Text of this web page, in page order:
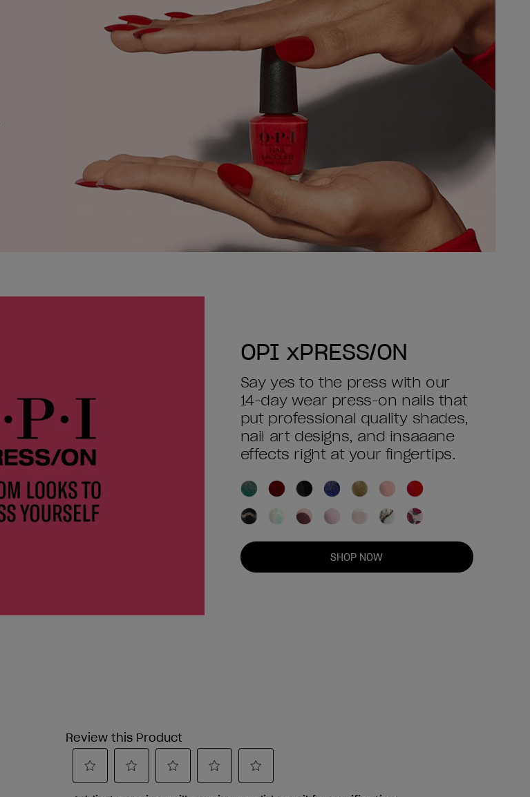
OPI xPRESS/ON
Say yes to the press with our
14-day wear press-on nails that
put professional quality shades,
nail art designs, and insaaane
effects right at your fingertips.
SHOP NOW